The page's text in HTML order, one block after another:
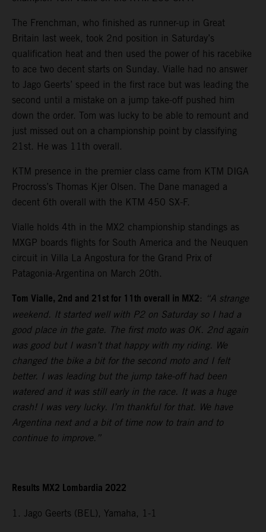
The Frenchman, who finished as runner-up in Great
Britain last week, took 2nd position in Saturday’s
qualification heat and then used the power of his racebike
to ace two decent starts on Sunday. Vialle had no answer
to Jago Geerts’ speed in the first race but was leading the
second until a mistake on a jump take-off pushed him
down the order. Tom was lucky to be able to remount and
just missed out on a championship point by classifying
21st. He was 11th overall.
KTM presence in the premier class came from KTM DIGA
Procross’s Thomas Kjer Olsen. The Dane managed a
decent 6th overall with the KTM 450 SX-F.
Vialle holds 4th in the MX2 championship standings as
MXGP boards flights for South America and the Neuquen
circuit in Villa La Angostura for the Grand Prix of
Patagonia-Argentina on March 20th.
Tom Vialle, 2nd and 21st for 11th overall in MX2: “A strange
weekend. It started well with P2 on Saturday so I had a
good place in the gate. The first moto was OK. 2nd again
was good but I wasn’t that happy with my riding. We
changed the bike a bit for the second moto and I felt
better. I was leading but the jump take-off had been
watered and it was still early in the race. It was a huge
crash! I was very lucky. I’m thankful for that. We have
Argentina next and a bit of time now to train and to
continue to improve.”
Results MX2 Lombardia 2022
1. Jago Geerts (BEL), Yamaha, 1-1